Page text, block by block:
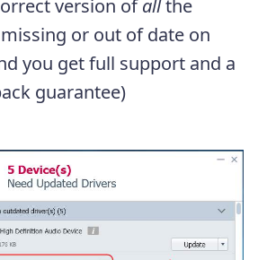
version ofallthe
or out of date on
you get full support and a
guarantee)